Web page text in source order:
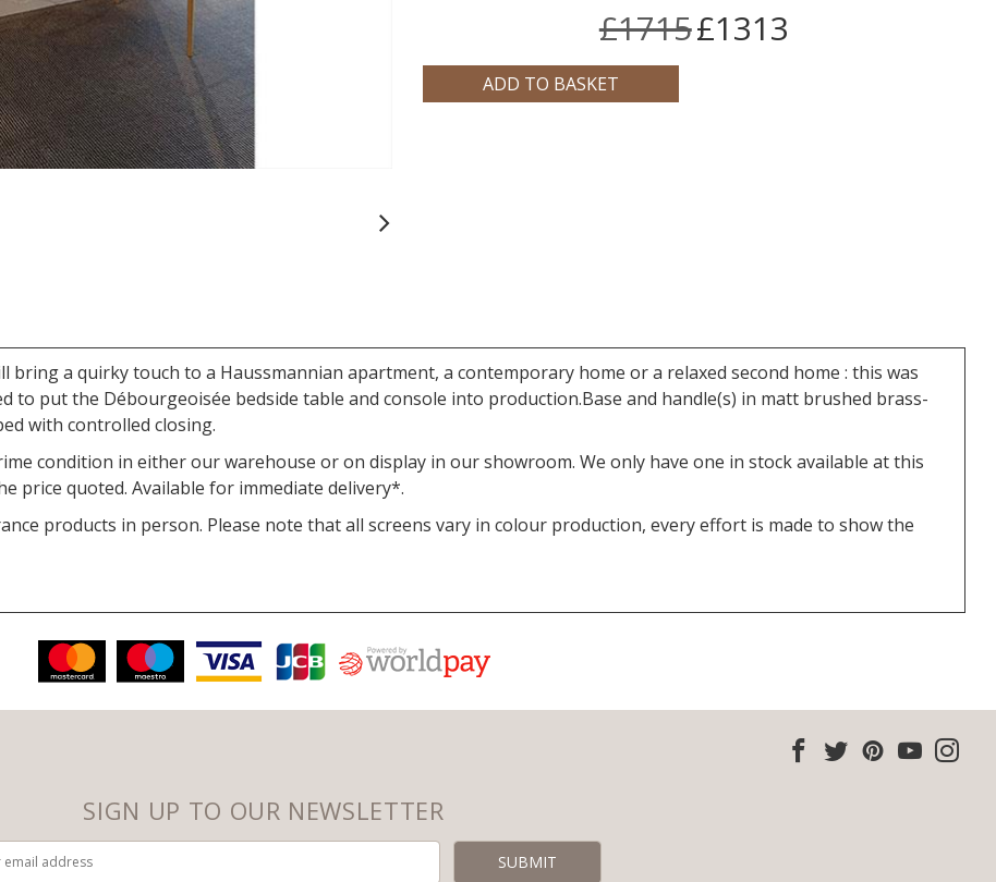
Next
£1715£1313
bring a quirky touch to a Haussmannian apartment, a contemporary home or a relaxed second home : this was
to put the Débourgeoisée bedside table and console into production.Base and handle(s) in matt brushed brass-
with controlled closing.
condition in either our warehouse or on display in our showroom. We only have one in stock available at this
price quoted. Available for immediate delivery*.
products in person. Please note that all screens vary in colour production, every effort is made to show the
SIGN UP TO OUR NEWSLETTER